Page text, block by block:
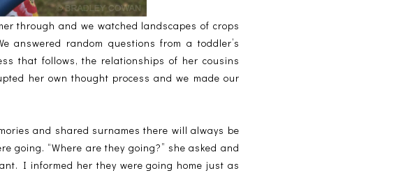
through and we watched landscapes of crops
answered random questions from a toddler’s
that follows, the relationships of her cousins
her own thought process and we made our
and shared surnames there will always be
going. “Where are they going?” she asked and
I informed her they were going home just as